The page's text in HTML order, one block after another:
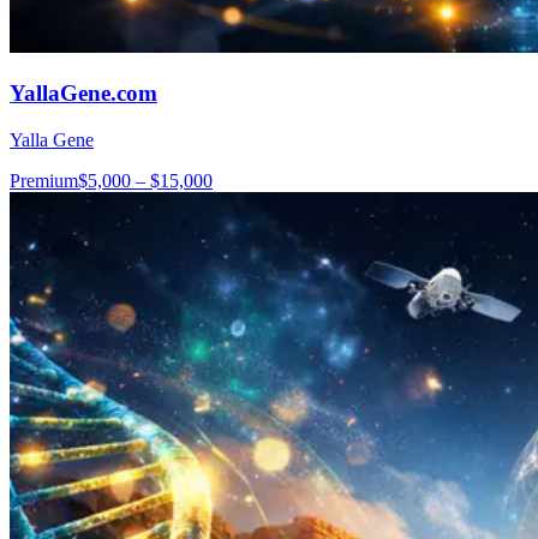
YallaGene.com
Yalla Gene
Premium$5,000 – $15,000